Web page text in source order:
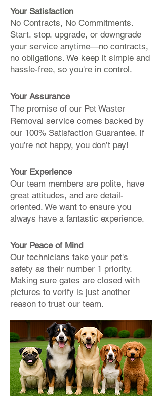
Your Satisfaction
No Contracts, No Commitments.
Start, stop, upgrade, or downgrade
your service anytime—no contracts,
no obligations. We keep it simple and
hassle-free, so you're in control.
Your Assurance
The promise of our Pet Waster
Removal service comes backed by
our 100% Satisfaction Guarantee. If
you’re not happy, you don’t pay!
Your Experience
Our team members are polite, have
great attitudes, and are detail-
oriented. We want to ensure you
always have a fantastic experience.
Your Peace of Mind
Our technicians take your pet's
safety as their number 1 priority.
Making sure gates are closed with
pictures to verify is just another
reason to trust our team.